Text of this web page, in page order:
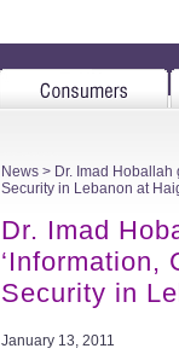
News > Dr. Imad Hoballah
Security in Lebanon at
Dr. Imad
‘Information,
Security in
January 13, 2011